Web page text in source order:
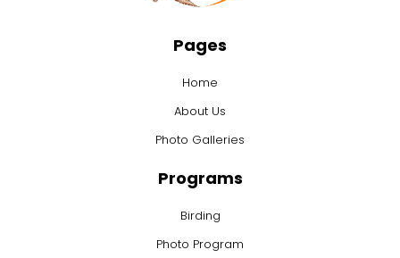
Pages
Home
About Us
Photo Galleries
Programs
Birding
Photo Program